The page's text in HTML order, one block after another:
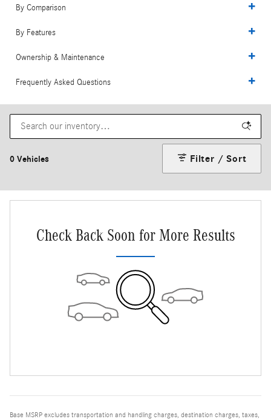
By Comparison
By Features
Ownership & Maintenance
Frequently Asked Questions
0 Vehicles Filter / Sort
Check Back Soon for More Results
Base MSRP excludes transportation and handling charges, destination charges, taxes,